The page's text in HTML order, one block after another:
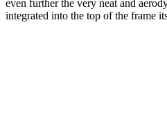
even further the very neat and
integrated into the top of the frame